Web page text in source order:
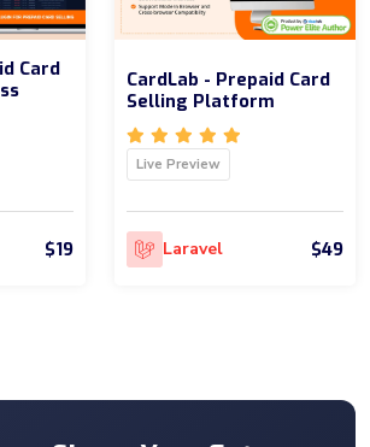
Card
$19
CardLab - Prepaid Card
Selling Platform
Live Preview
Laravel $49